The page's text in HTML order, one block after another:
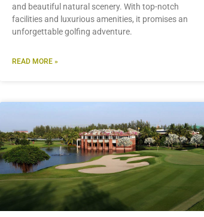
and beautiful natural scenery. With top-notch
facilities and luxurious amenities, it promises an
unforgettable golfing adventure.
READ MORE »